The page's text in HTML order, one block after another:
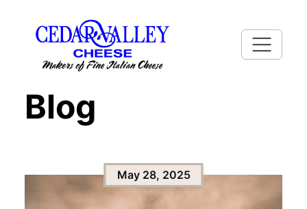
Blog
May 28, 2025